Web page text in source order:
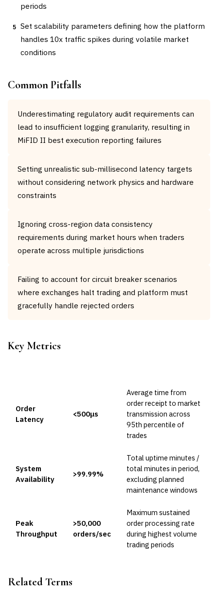
periods
5
Set scalability parameters defining how the platform
handles 10x traffic spikes during volatile market
conditions
Common Pitfalls
Underestimating regulatory audit requirements can
lead to insufficient logging granularity, resulting in
MiFID II best execution reporting failures
Setting unrealistic sub-millisecond latency targets
without considering network physics and hardware
constraints
Ignoring cross-region data consistency
requirements during market hours when traders
operate across multiple jurisdictions
Failing to account for circuit breaker scenarios
where exchanges halt trading and platform must
gracefully handle rejected orders
Key Metrics
Order
Latency
<500μs
Average time from
order receipt to market
transmission across
95th percentile of
trades
System
Availability
>99.99%
Total uptime minutes /
total minutes in period,
excluding planned
maintenance windows
Peak
Throughput
>50,000
orders/sec
Maximum sustained
order processing rate
during highest volume
trading periods
Related Terms